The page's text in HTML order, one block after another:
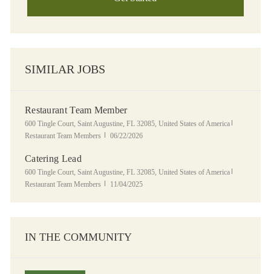
SIMILAR JOBS
Restaurant Team Member
Location
600 Tingle Court, Saint Augustine, FL 32085, United States of America
Restaurant Team Members
Posted Date
06/22/2026
Catering Lead
Location
600 Tingle Court, Saint Augustine, FL 32085, United States of America
Restaurant Team Members
Posted Date
11/04/2025
IN THE COMMUNITY